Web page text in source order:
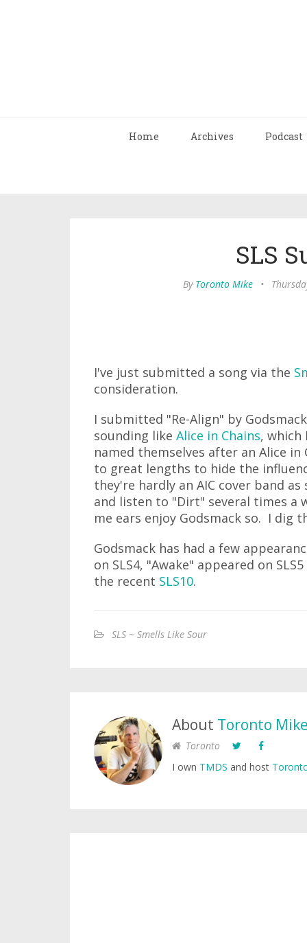
Home Archives Podcast
SLS
By Toronto Mike •
I've just submitted a song via the
consideration.
I submitted "Re-Align" by
sounding like Alice in Chains, which
named themselves after an Alice
to great lengths to hide the
they're hardly an AIC cover band
and listen to "Dirt" several times a
me ears enjoy Godsmack so. I dig
Godsmack has had a few
on SLS4, "Awake" appeared on
the recent SLS10.
SLS ~ Smells Like Sour
About Toronto Mike
Toronto
I own TMDS and host